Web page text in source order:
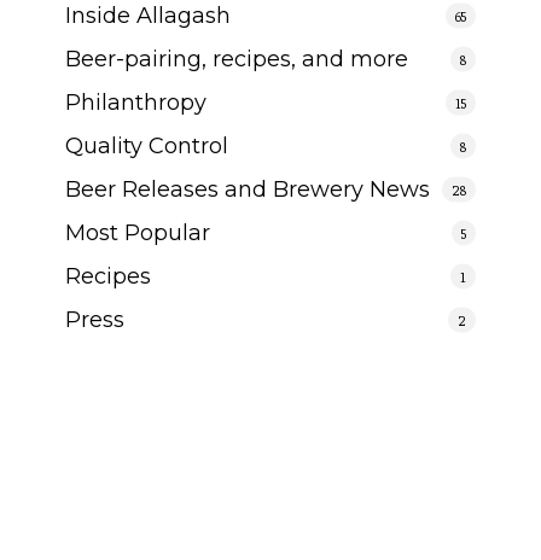
Inside Allagash 65
Beer-pairing, recipes, and more 8
Philanthropy 15
Quality Control 8
Beer Releases and Brewery News 28
Most Popular 5
Recipes 1
Press 2